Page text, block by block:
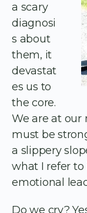
a scary
diagnosi
s about
them, it
devastat
es us to
the core.
We are at our
must be
a slippery
what I refer to
emotional
Do we cry?